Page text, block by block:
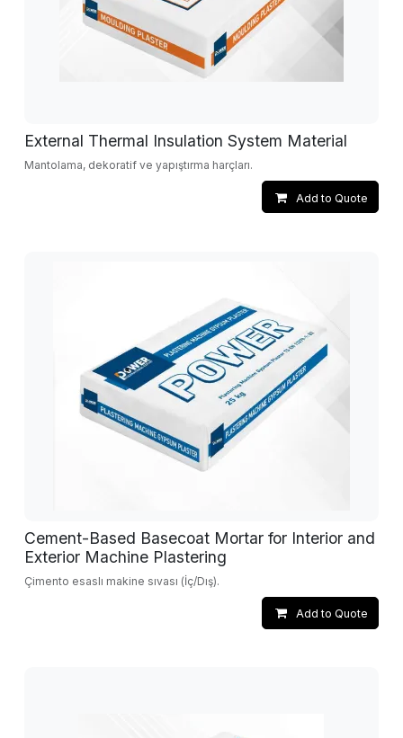
External Thermal Insulation System Material
Mantolama, dekoratif ve yapıştırma harçları.
Add to Quote
Cement-Based Basecoat Mortar for Interior and
Exterior Machine Plastering
Çimento esaslı makine sıvası (İç/Dış).
Add to Quote